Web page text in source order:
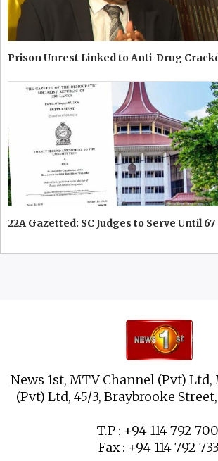
Prison Unrest Linked to Anti-Drug
22A Gazetted: SC Judges to Serve Until 67
News 1st, MTV Channel (Pvt)
(Pvt) Ltd, 45/3, Braybrooke
T.P : +94 114 792
Fax : +94 114 792 733